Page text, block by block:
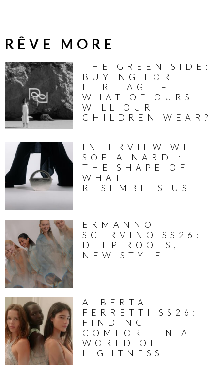
RÊVE MORE
THE GREEN SIDE:
BUYING FOR
HERITAGE –
WHAT OF OURS
WILL OUR
CHILDREN WEAR?
INTERVIEW WITH
SOFIA NARDI:
THE SHAPE OF
WHAT
RESEMBLES US
ERMANNO
SCERVINO SS26:
DEEP ROOTS,
NEW STYLE
ALBERTA
FERRETTI SS26:
FINDING
COMFORT IN A
WORLD OF
LIGHTNESS